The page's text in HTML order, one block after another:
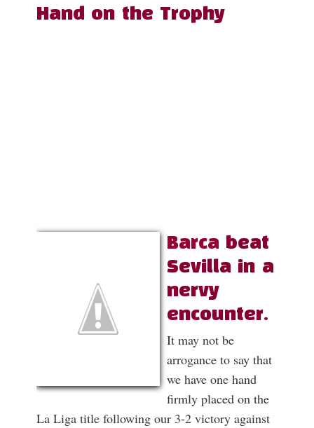
Hand on the Trophy
Barca beat
Sevilla in a
nervy
encounter.
It may not be
arrogance to say that
we have one hand
firmly placed on the
La Liga title following our 3-2 victory against